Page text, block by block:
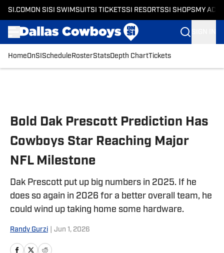
SI.COM ON SI SI SWIMSUITSI TICKETSSI RESORTSSI SHOPS MY
HomeOnSI Schedule RosterStatsDepth ChartTickets
Bold Dak Prescott Prediction Has
Cowboys Star Reaching Major
NFL Milestone
Dak Prescott put up big numbers in 2025. If he
does so again in 2026 for a better overall team, he
could wind up taking home some hardware.
Randy Gurzi Jun 1, 2026